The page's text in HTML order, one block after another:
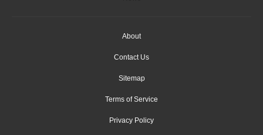
About
Contact Us
Sitemap
Terms of Service
Privacy Policy